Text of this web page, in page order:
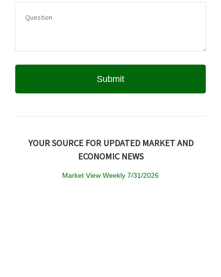
YOUR SOURCE FOR UPDATED MARKET AND
ECONOMIC NEWS
Market View Weekly 7/31/2026